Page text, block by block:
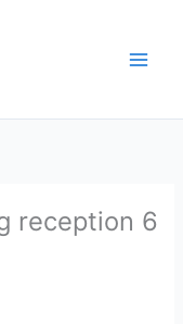
reception 6